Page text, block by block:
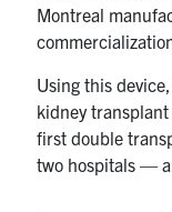
Montreal
Using this
kidney
first double
two hospitals —